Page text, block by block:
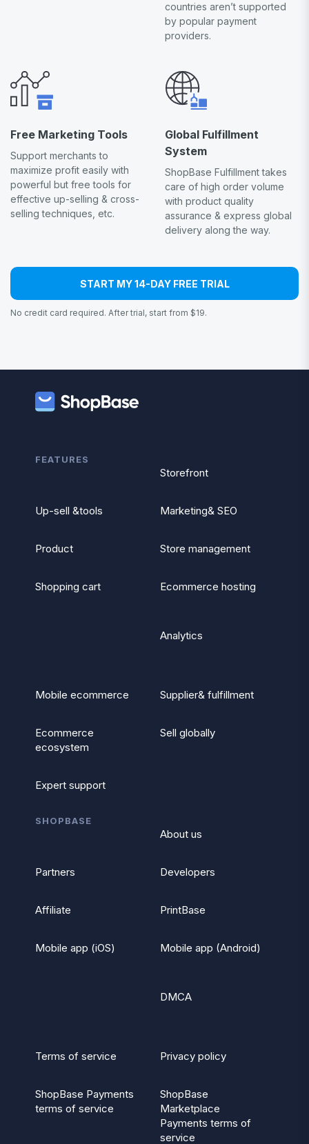
countries aren’t supported
by popular payment
providers.
Free Marketing Tools
Support merchants to
maximize profit easily with
powerful but free tools for
effective up-selling & cross-
selling techniques, etc.
Global Fulfillment
System
ShopBase Fulfillment takes
care of high order volume
with product quality
assurance & express global
delivery along the way.
START MY 14-DAY FREE TRIAL
No credit card required. After trial, start from $19.
FEATURES
Storefront
Up-sell &tools Marketing& SEO
Product Store management
Shopping cart Ecommerce hosting
Analytics
Mobile ecommerce Supplier& fulfillment
Ecommerce
ecosystem
Sell globally
Expert support
SHOPBASE
About us
Partners Developers
Affiliate PrintBase
Mobile app (iOS) Mobile app (Android)
DMCA
Terms of service Privacy policy
ShopBase Payments
terms of service
ShopBase
Marketplace
Payments terms of
service